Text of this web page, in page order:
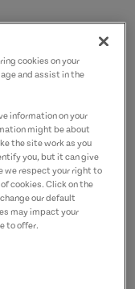
cookies on your
and assist in the
information on your
might be about
the site work as you
you, but it can give
we respect your right to
cookies. Click on the
our default
may impact your
to offer.